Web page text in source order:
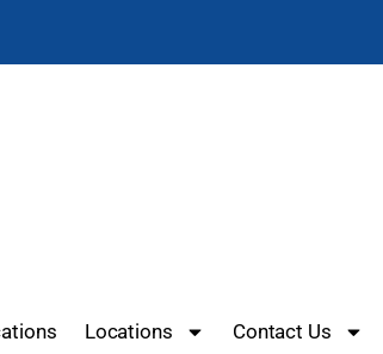
Locations Contact Us